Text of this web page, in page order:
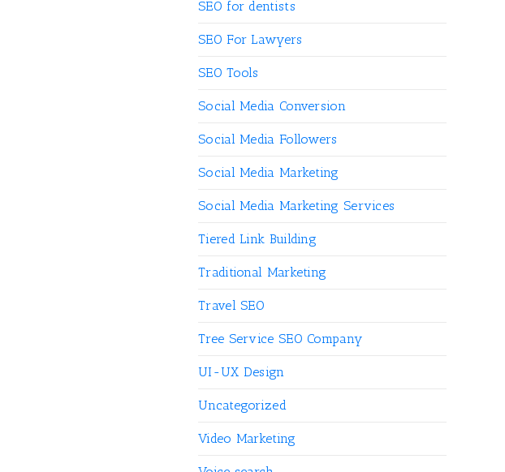
SEO for dentists
SEO For Lawyers
SEO Tools
Social Media Conversion
Social Media Followers
Social Media Marketing
Social Media Marketing Services
Tiered Link Building
Traditional Marketing
Travel SEO
Tree Service SEO Company
UI-UX Design
Uncategorized
Video Marketing